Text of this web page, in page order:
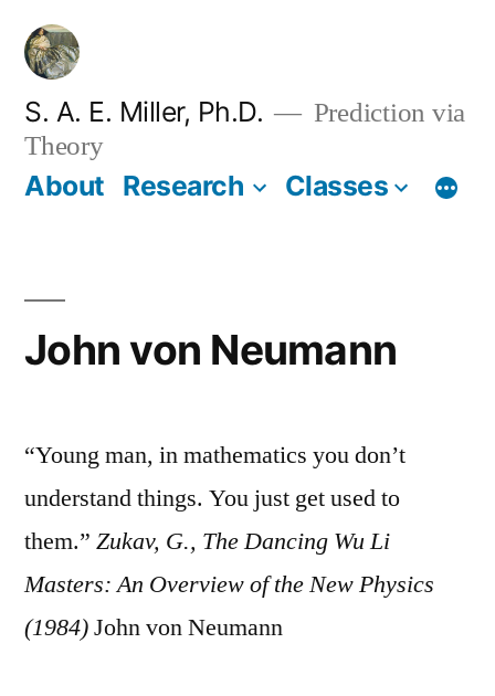
Skip
content
S. A. E. Miller, Ph.D.
Prediction via
Theory
About Research Classes
John von Neumann
“Young man, in mathematics you don’t
understand things. You just get used to
them.” Zukav, G., The Dancing Wu Li
Masters: An Overview of the New Physics
(1984)John von Neumann